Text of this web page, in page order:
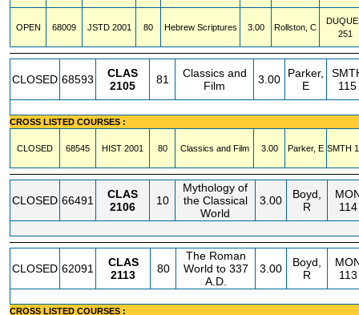
OPEN 68009 JSTD 2001 80 Hebrew Scriptures 3.00 Rollston, C
251
CLOSED 68593
CLAS
2105
81
Classics and
Film
3.00
Parker,
E
115
CROSS LISTED COURSES :
CLOSED 68545 HIST 2001 80 Classics and Film 3.00 Parker, E SMTH
CLOSED 66491
CLAS
2106
10
Mythology of
the Classical
World
3.00
Boyd,
R
114
CLOSED 62091
CLAS
2113
80
The Roman
World to 337
A.D.
3.00
Boyd,
R
113
CROSS LISTED COURSES :